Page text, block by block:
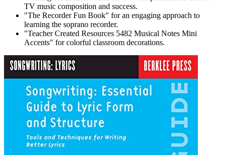
TV music composition and success.
"The Recorder Fun Book" for an engaging approach to
learning the soprano recorder.
"Teacher Created Resources 5482 Musical Notes Mini
Accents" for colorful classroom decorations.